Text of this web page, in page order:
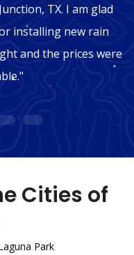
TX. I am glad
installing new rain
and the prices were
2 3
Cities of
Park